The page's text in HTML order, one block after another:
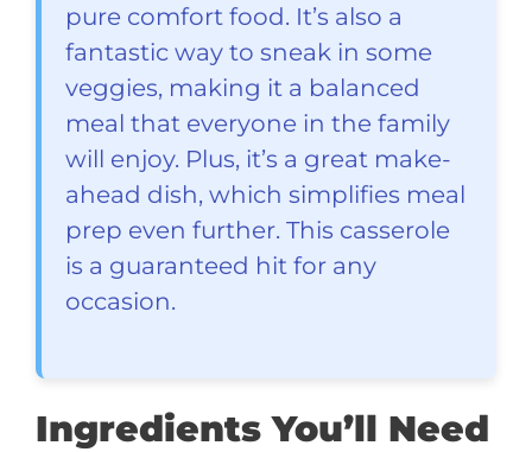
pure comfort food. It’s also a
fantastic way to sneak in some
veggies, making it a balanced
meal that everyone in the family
will enjoy. Plus, it’s a great make-
ahead dish, which simplifies meal
prep even further. This casserole
is a guaranteed hit for any
occasion.
Ingredients You’ll Need